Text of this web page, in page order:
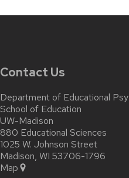
Contact Us
Department of Educational
School of Education
UW-Madison
880 Educational Sciences
1025 W. Johnson Street
Madison, WI 53706-1796
Map